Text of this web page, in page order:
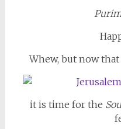
Whew, but now
it is time for the